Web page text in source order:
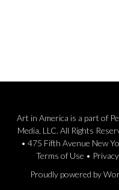
Art in America is a part of
Media, LLC. All Rights
• 475 Fifth Avenue New
Terms of Use •
Proudly powered by